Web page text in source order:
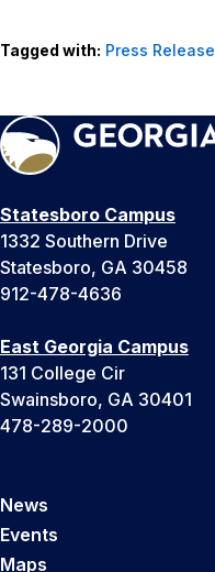
Tagged with: Press Release
Statesboro Campus
1332 Southern Drive
Statesboro, GA 30458
912-478-4636
East Georgia Campus
131 College Cir
Swainsboro, GA 30401
478-289-2000
News
Events
Maps